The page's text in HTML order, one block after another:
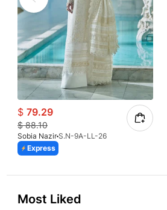
$ 79.29
$88.10
Sobia Nazir S.N-9A-LL-26
Express
Most Liked